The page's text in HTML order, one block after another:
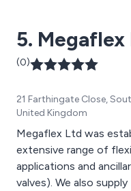
5. Megaflex
(0)
21 Farthingate Close,
United Kingdom
Megaflex Ltd was
extensive range of
applications and
valves). We also